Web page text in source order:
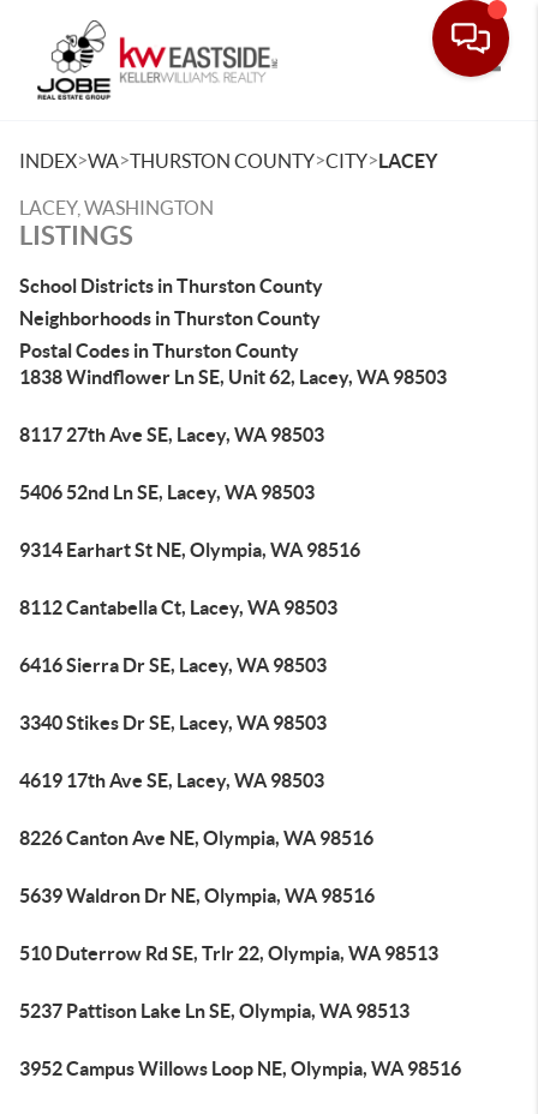
INDEX>WA>THURSTON COUNTY>CITY>LACEY
LACEY, WASHINGTON
LISTINGS
School Districts in Thurston County
Neighborhoods in Thurston County
Postal Codes in Thurston County
1838 Windflower Ln SE, Unit 62, Lacey, WA 98503
8117 27th Ave SE, Lacey, WA 98503
5406 52nd Ln SE, Lacey, WA 98503
9314 Earhart St NE, Olympia, WA 98516
8112 Cantabella Ct, Lacey, WA 98503
6416 Sierra Dr SE, Lacey, WA 98503
3340 Stikes Dr SE, Lacey, WA 98503
4619 17th Ave SE, Lacey, WA 98503
8226 Canton Ave NE, Olympia, WA 98516
5639 Waldron Dr NE, Olympia, WA 98516
510 Duterrow Rd SE, Trlr 22, Olympia, WA 98513
5237 Pattison Lake Ln SE, Olympia, WA 98513
3952 Campus Willows Loop NE, Olympia, WA 98516